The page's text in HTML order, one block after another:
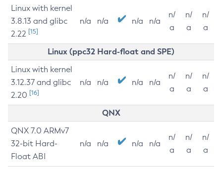
Linux with kernel
3.8.13 and glibc
2.22 [15]
n/a n/a n/a n/a
n/
a
n/
a
n/
a
Linux (ppc32 Hard-float and SPE)
Linux with kernel
3.12.37 and glibc
2.20 [16]
n/a n/a n/a n/a
n/
a
n/
a
n/
a
QNX
QNX 7.0 ARMv7
32-bit Hard-
Float ABI
n/a n/a n/a n/a
n/
a
n/
a
n/
a